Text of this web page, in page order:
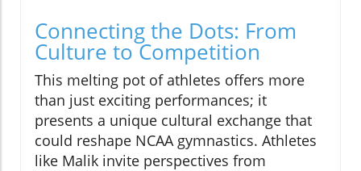
Connecting the Dots: From
Culture to Competition
This melting pot of athletes offers more
than just exciting performances; it
presents a unique cultural exchange that
could reshape NCAA gymnastics. Athletes
like Malik invite perspectives from